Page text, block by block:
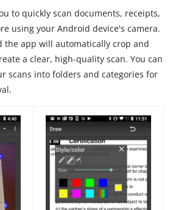
to quickly scan documents, receipts,
using your Android device's camera.
the app will automatically crop and
a clear, high-quality scan. You can
scans into folders and categories for